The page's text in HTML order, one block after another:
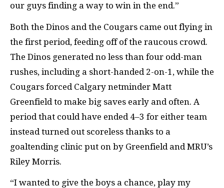
our guys finding a way to win in the end.”
Both the Dinos and the Cougars came out flying in
the first period, feeding off of the raucous crowd.
The Dinos generated no less than four odd-man
rushes, including a short-handed 2-on-1, while the
Cougars forced Calgary netminder Matt
Greenfield to make big saves early and often. A
period that could have ended 4–3 for either team
instead turned out scoreless thanks to a
goaltending clinic put on by Greenfield and MRU’s
Riley Morris.
“I wanted to give the boys a chance, play my